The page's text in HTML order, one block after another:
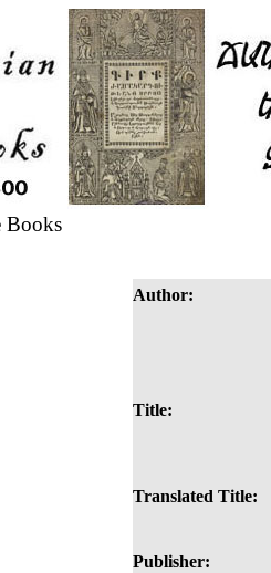
Books
Author:
Title:
Translated Title:
Publisher: